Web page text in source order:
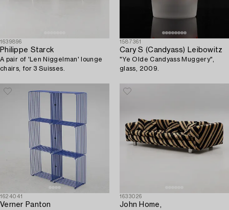
1639896
Philippe Starck
A pair of 'Len Niggelman' lounge
chairs, for 3 Suisses.
1587361
Cary S (Candyass) Leibowitz
"Ye Olde Candyass Muggery",
glass, 2009.
1624041
Verner Panton
1633026
John Home,